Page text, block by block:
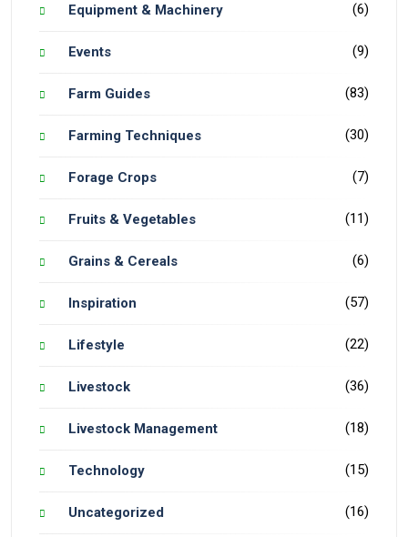
Equipment & Machinery (6)
Events (9)
Farm Guides (83)
Farming Techniques (30)
Forage Crops (7)
Fruits & Vegetables (11)
Grains & Cereals (6)
Inspiration (57)
Lifestyle (22)
Livestock (36)
Livestock Management (18)
Technology (15)
Uncategorized (16)